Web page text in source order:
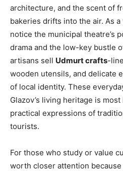
architecture, and the scent of
bakeries drifts into the air. As
notice the municipal theatre’s
drama and the low-key bustle
artisans sell Udmurt crafts-
wooden utensils, and delicate
of local identity. These
Glazov’s living heritage is
practical expressions of
tourists.
For those who study or value
worth closer attention